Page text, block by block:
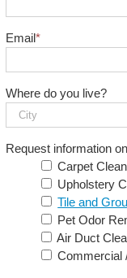
Email*
Where do you live?
Request information
Carpet
Upholstery
Tile and
Pet Odor
Air Duct
Commercial